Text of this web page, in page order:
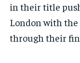
in their title
London with the
through their